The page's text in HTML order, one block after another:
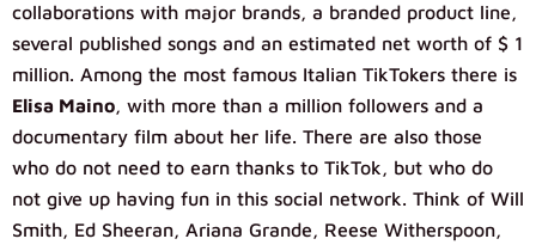
collaborations with major brands, a branded product line,
several published songs and an estimated net worth of $ 1
million. Among the most famous Italian TikTokers there is
Elisa Maino, with more than a million followers and a
documentary film about her life. There are also those
who do not need to earn thanks to TikTok, but who do
not give up having fun in this social network. Think of Will
Smith, Ed Sheeran, Ariana Grande, Reese Witherspoon,